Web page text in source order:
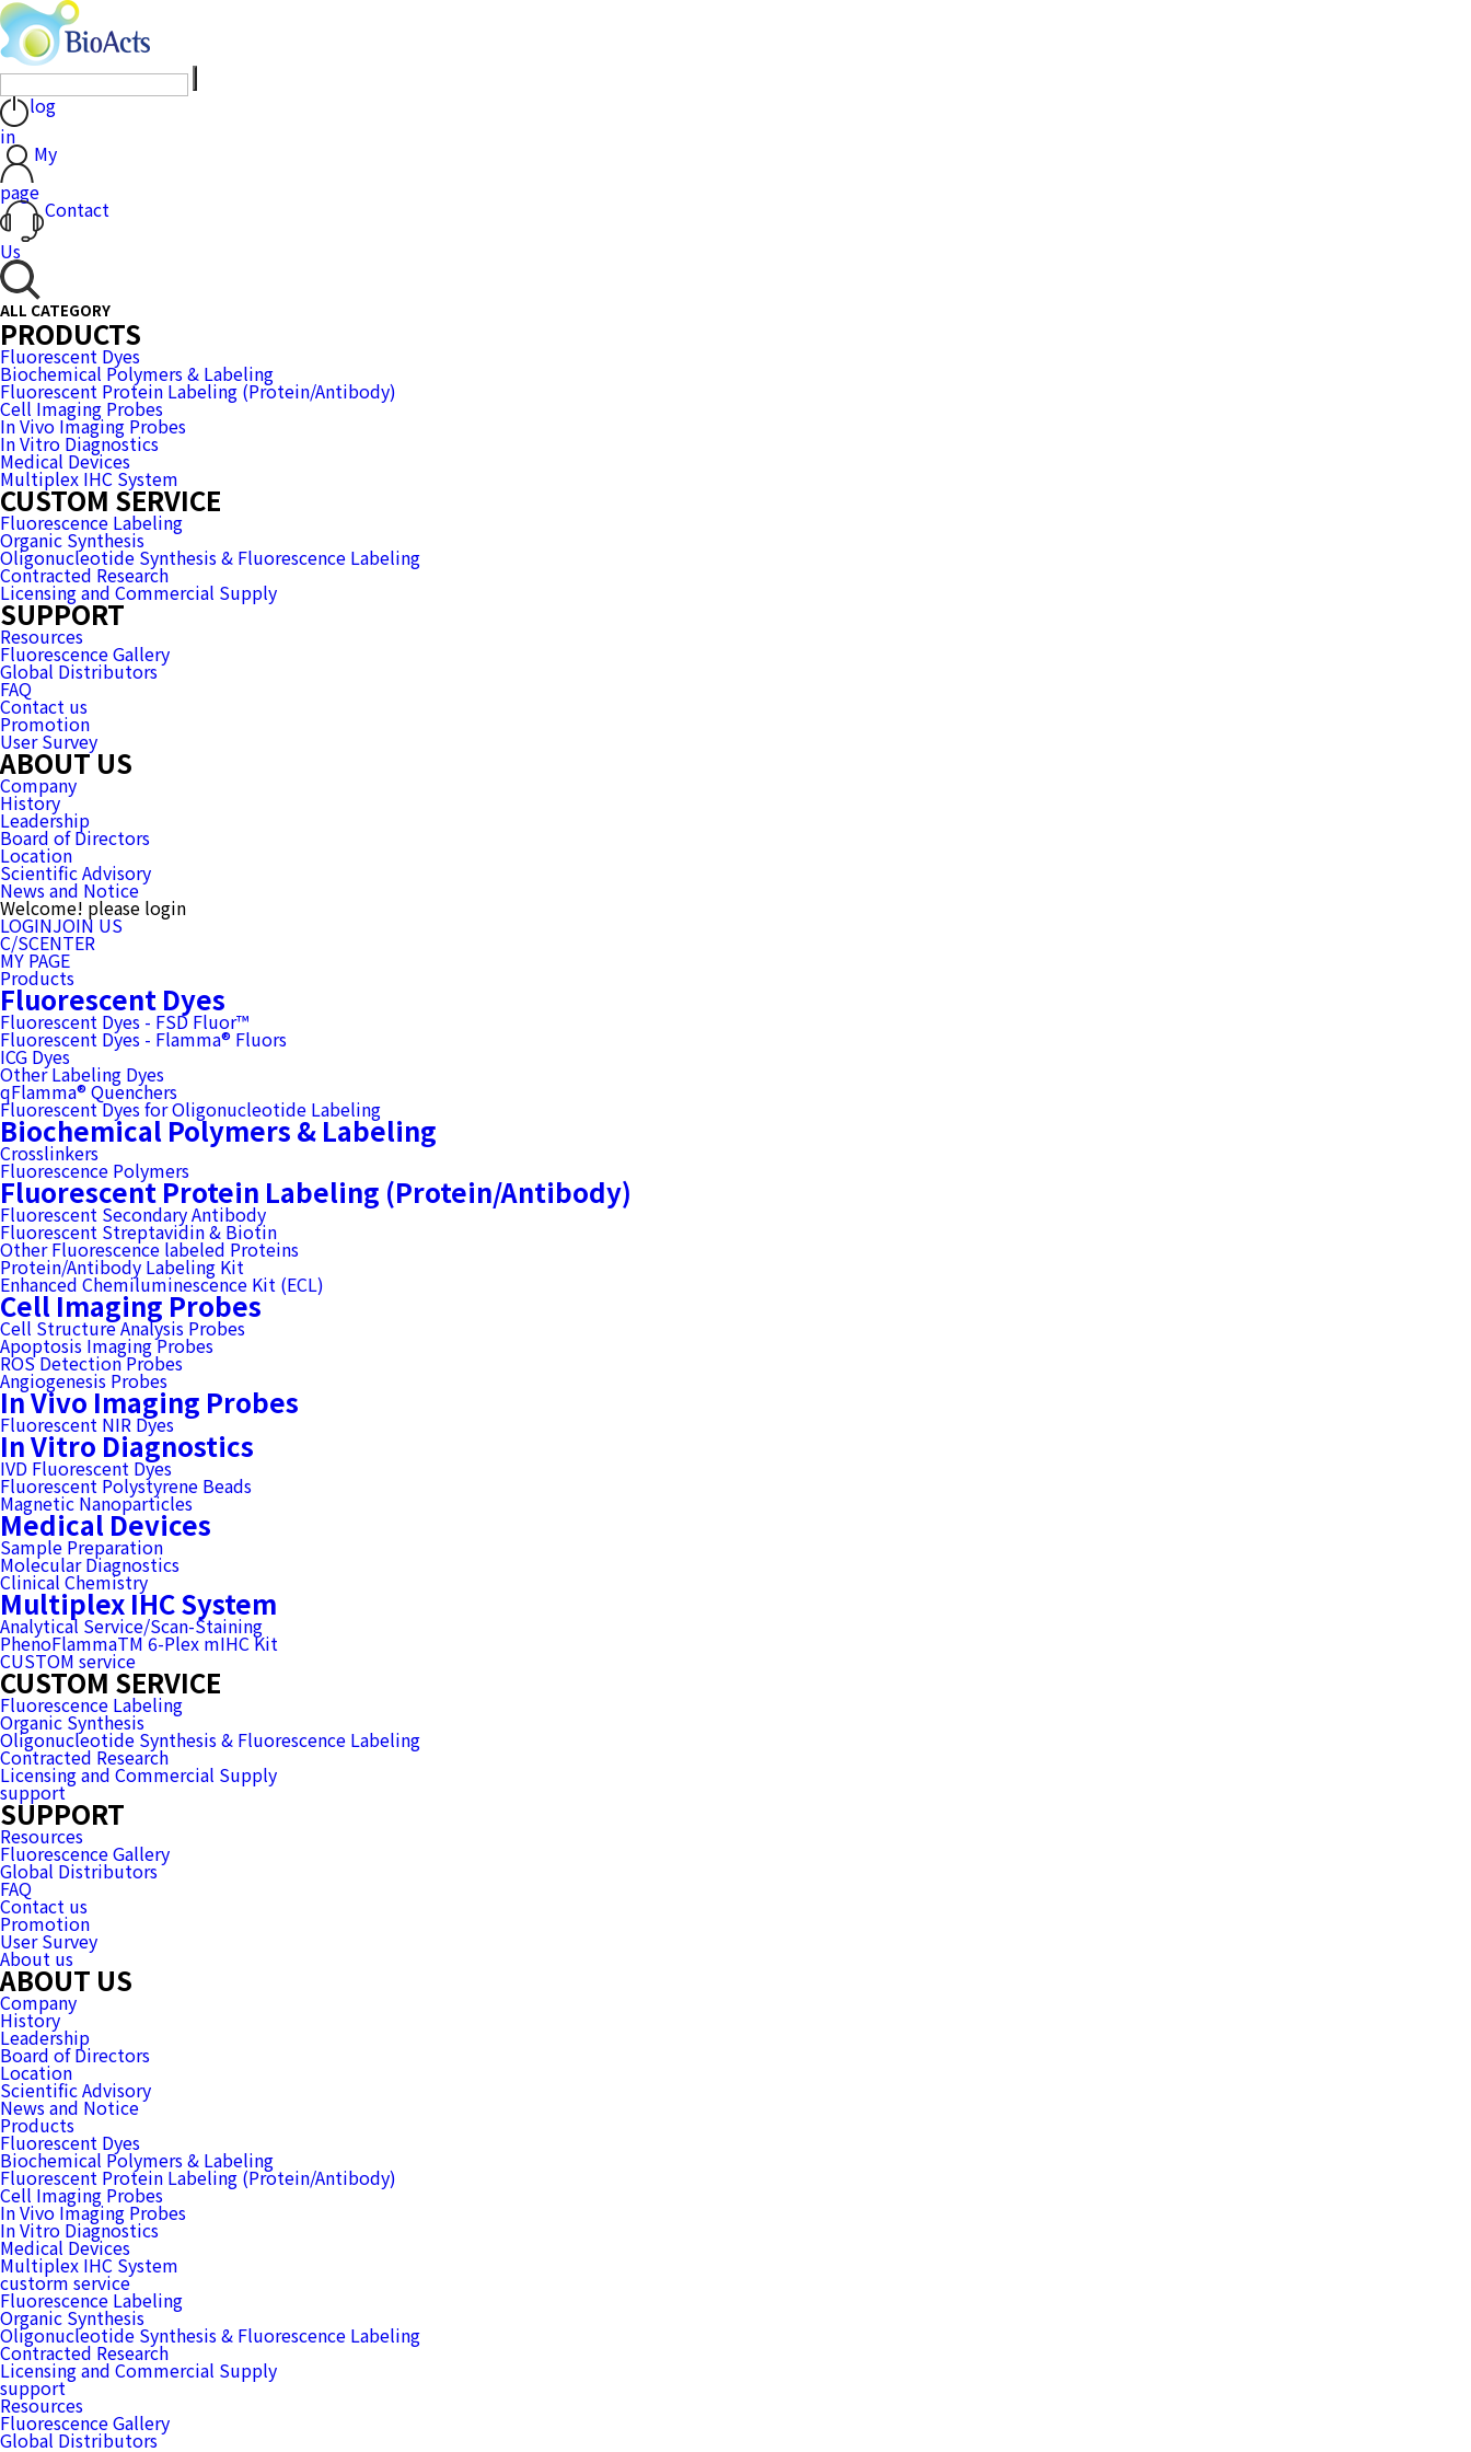
log
in
My
page
Contact
Us
ALL CATEGORY
PRODUCTS
Fluorescent Dyes
Biochemical Polymers & Labeling
Fluorescent Protein Labeling (Protein/Antibody)
Cell Imaging Probes
In Vivo Imaging Probes
In Vitro Diagnostics
Medical Devices
Multiplex IHC System
CUSTOM SERVICE
Fluorescence Labeling
Organic Synthesis
Oligonucleotide Synthesis & Fluorescence Labeling
Contracted Research
Licensing and Commercial Supply
SUPPORT
Resources
Fluorescence Gallery
Global Distributors
FAQ
Contact us
Promotion
User Survey
ABOUT US
Company
History
Leadership
Board of Directors
Location
Scientific Advisory
News and Notice
Welcome! please login
LOGINJOIN US
C/SCENTER
MY PAGE
Products
Fluorescent Dyes
Fluorescent Dyes - FSD Fluor™
Fluorescent Dyes - Flamma® Fluors
ICG Dyes
Other Labeling Dyes
qFlamma® Quenchers
Fluorescent Dyes for Oligonucleotide Labeling
Biochemical Polymers & Labeling
Crosslinkers
Fluorescence Polymers
Fluorescent Protein Labeling (Protein/Antibody)
Fluorescent Secondary Antibody
Fluorescent Streptavidin & Biotin
Other Fluorescence labeled Proteins
Protein/Antibody Labeling Kit
Enhanced Chemiluminescence Kit (ECL)
Cell Imaging Probes
Cell Structure Analysis Probes
Apoptosis Imaging Probes
ROS Detection Probes
Angiogenesis Probes
In Vivo Imaging Probes
Fluorescent NIR Dyes
In Vitro Diagnostics
IVD Fluorescent Dyes
Fluorescent Polystyrene Beads
Magnetic Nanoparticles
Medical Devices
Sample Preparation
Molecular Diagnostics
Clinical Chemistry
Multiplex IHC System
Analytical Service/Scan-Staining
PhenoFlammaTM 6-Plex mIHC Kit
CUSTOM service
CUSTOM SERVICE
Fluorescence Labeling
Organic Synthesis
Oligonucleotide Synthesis & Fluorescence Labeling
Contracted Research
Licensing and Commercial Supply
support
SUPPORT
Resources
Fluorescence Gallery
Global Distributors
FAQ
Contact us
Promotion
User Survey
About us
ABOUT US
Company
History
Leadership
Board of Directors
Location
Scientific Advisory
News and Notice
Products
Fluorescent Dyes
Biochemical Polymers & Labeling
Fluorescent Protein Labeling (Protein/Antibody)
Cell Imaging Probes
In Vivo Imaging Probes
In Vitro Diagnostics
Medical Devices
Multiplex IHC System
custorm service
Fluorescence Labeling
Organic Synthesis
Oligonucleotide Synthesis & Fluorescence Labeling
Contracted Research
Licensing and Commercial Supply
support
Resources
Fluorescence Gallery
Global Distributors